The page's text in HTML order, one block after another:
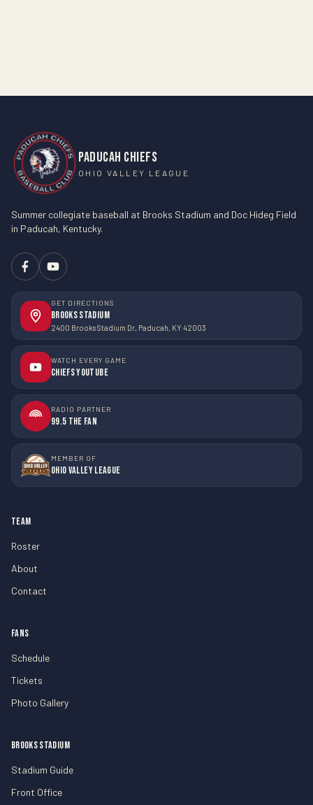
PADUCAH CHIEFS
OHIO VALLEY LEAGUE
Summer collegiate baseball at Brooks Stadium and Doc Hideg Field
in Paducah, Kentucky.
GET DIRECTIONS
Brooks Stadium
2400 Brooks Stadium Dr, Paducah, KY 42003
WATCH EVERY GAME
Chiefs YouTube
RADIO PARTNER
99.5 The Fan
MEMBER OF
Ohio Valley League
TEAM
Roster
About
Contact
FANS
Schedule
Tickets
Photo Gallery
BROOKS STADIUM
Stadium Guide
Front Office